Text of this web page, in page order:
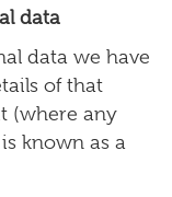
data
data we have
of that
(where any
known as a